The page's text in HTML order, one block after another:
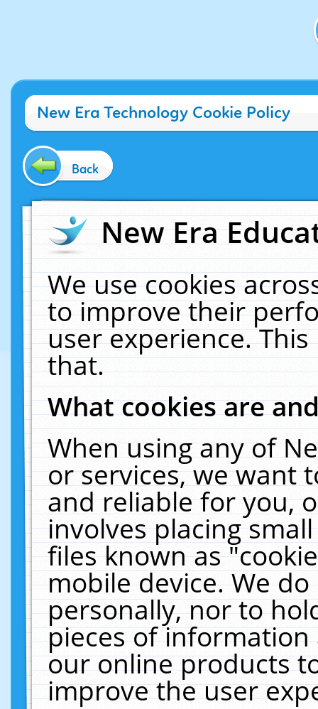
New Era Technology Cookie Policy
Back
New Era
We use cookies
to improve their
user experience.
that.
What cookies are
When using any of
or services, we want
and reliable for you,
involves placing
files known as
mobile device. We
personally, nor to
pieces of
our online products
improve the user